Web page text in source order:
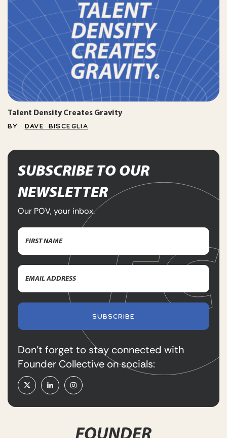
Talent Density Creates Gravity
BY: DAVE BISCEGLIA
SUBSCRIBE TO OUR
NEWSLETTER
Our POV, your inbox.
Name
Name
Email
Address(Required)
SUBSCRIBE
Don’t forget to stay connected with
Founder Collective on socials: